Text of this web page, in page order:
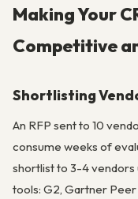
Making Your
Competitive
Shortlisting
An RFP sent to 10
consume weeks of
shortlist to 3-4 vendors
tools: G2, Gartner